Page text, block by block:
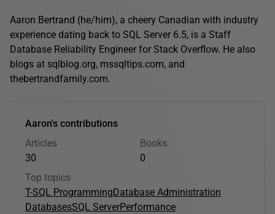
Aaron Bertrand (he/him), a cheery Canadian with industry
experience dating back to SQL Server 6.5, is a Staff
Database Reliability Engineer for Stack Overflow. He also
blogs at sqlblog.org, mssqltips.com, and
thebertrandfamily.com.
Aaron's contributions
Articles
30
Books
0
Top topics
T-SQL ProgrammingDatabase Administration
DatabasesSQL ServerPerformance